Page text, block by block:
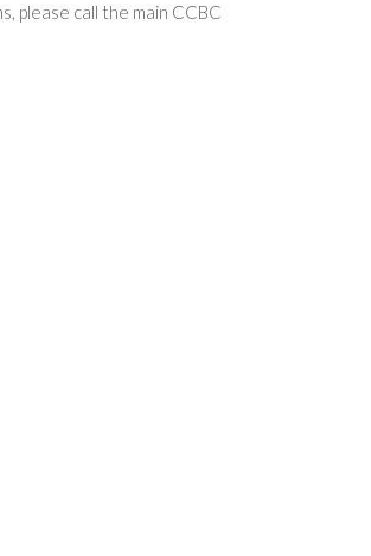
please call the main CCBC